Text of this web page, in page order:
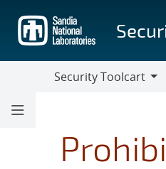
main
content
Security Toolcart